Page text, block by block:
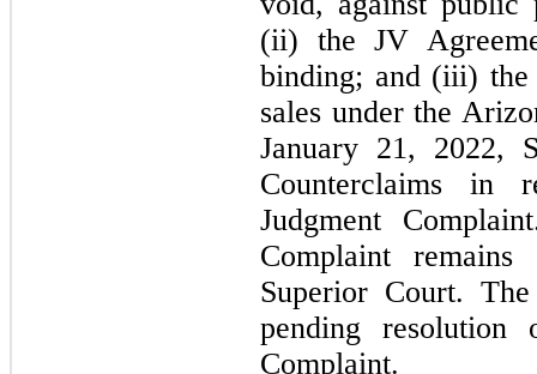
(ii) the JV
binding; and (iii)
sales under the
January 21, 2022,
Counterclaims in
Judgment
Complaint
Superior Court.
pending resolution
Complaint.